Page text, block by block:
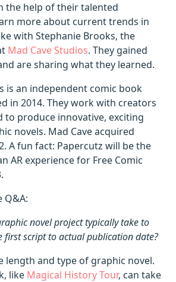
the help of their talented
more about current trends in
with Stephanie Brooks, the
Mad Cave Studios. They gained
are sharing what they learned.
is an independent comic book
in 2014. They work with creators
produce innovative, exciting
novels. Mad Cave acquired
A fun fact: Papercutz will be the
AR experience for Free Comic
Q&A:
novel project typically take to
first script to actual publication date?
length and type of graphic novel.
like Magical History Tour, can take